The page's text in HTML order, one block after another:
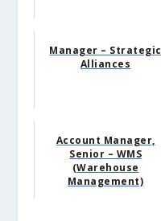
Manager – Strategic
Alliances
Account Manager,
Senior – WMS
(Warehouse
Management)